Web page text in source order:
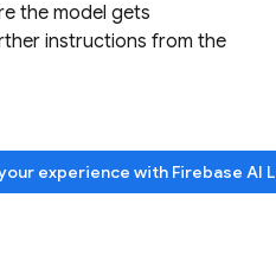
the model gets
instructions from the
experience with Firebase AI